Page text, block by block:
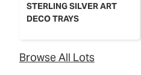
STERLING SILVER ART
DECO TRAYS
Browse All Lots